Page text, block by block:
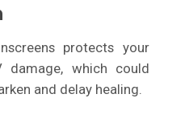
protects your
damage, which could
and delay healing.